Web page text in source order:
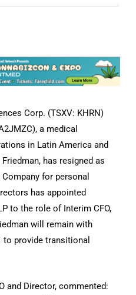
Corp. (TSXV: KHRN)
a medical
in Latin America and
has resigned as
for personal
has appointed
to the role of Interim CFO,
will remain with
to provide transitional
and Director, commented: